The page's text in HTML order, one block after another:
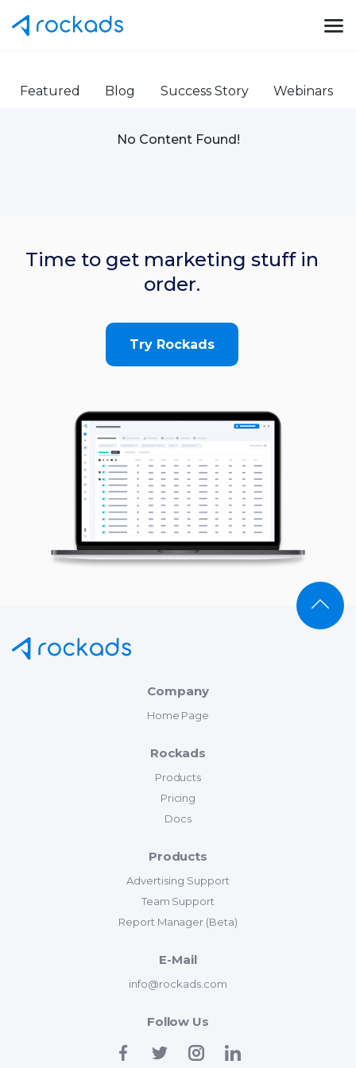
Featured Blog Success Story Webinars
No Content Found!
Time to get marketing stuff in
order.
Try Rockads
Company
Home Page
Rockads
Products
Pricing
Docs
Products
Advertising Support
Team Support
Report Manager (Beta)
E-Mail
info@rockads.com
Follow Us